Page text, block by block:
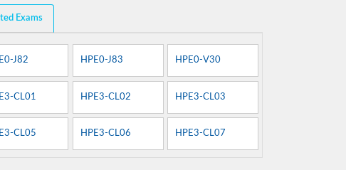
Exams
J82 HPE0-J83 HPE0-V30
CL01 HPE3-CL02 HPE3-CL03
CL05 HPE3-CL06 HPE3-CL07